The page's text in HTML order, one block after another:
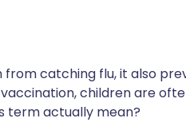
catching flu, it also
children are
term actually mean?